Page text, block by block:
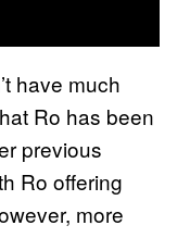
have much
Ro has been
previous
Ro offering
more